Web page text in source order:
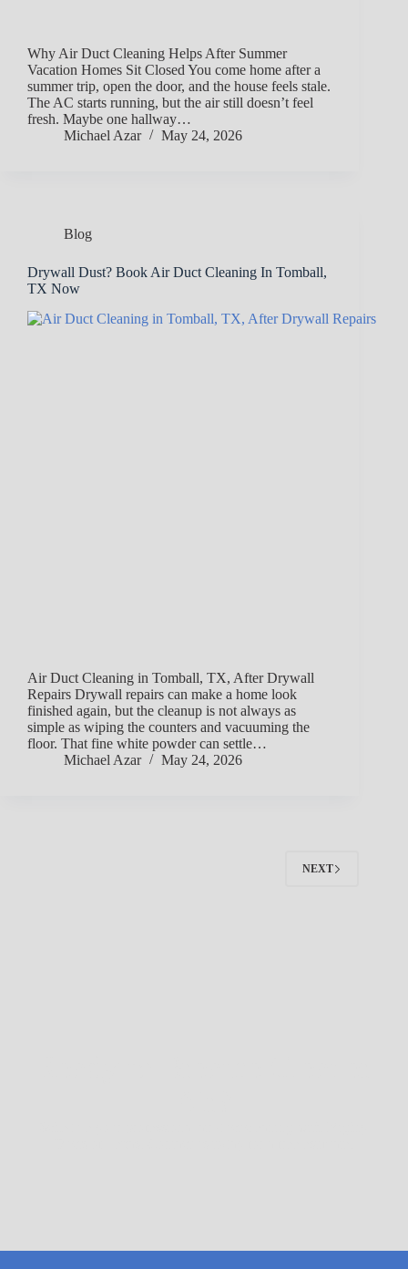
Why Air Duct Cleaning Helps After Summer
Vacation Homes Sit Closed You come home after a
summer trip, open the door, and the house feels stale.
The AC starts running, but the air still doesn’t feel
fresh. Maybe one hallway…
Michael Azar
May 24, 2026
Blog
Drywall Dust? Book Air Duct Cleaning In Tomball,
TX Now
Air Duct Cleaning in Tomball, TX, After Drywall
Repairs Drywall repairs can make a home look
finished again, but the cleanup is not always as
simple as wiping the counters and vacuuming the
floor. That fine white powder can settle…
Michael Azar
May 24, 2026
NEXT